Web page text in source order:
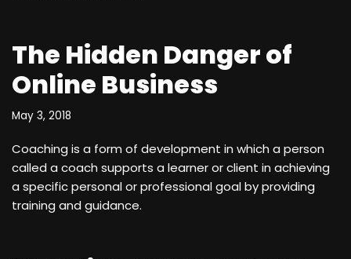
The Hidden Danger of
Online Business
May 3, 2018
Coaching is a form of development in which a person
called a coach supports a learner or client in achieving
a specific personal or professional goal by providing
training and guidance.